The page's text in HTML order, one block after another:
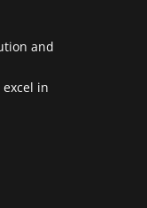
and
in